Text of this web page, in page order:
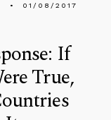
01/08/2017
If
True,